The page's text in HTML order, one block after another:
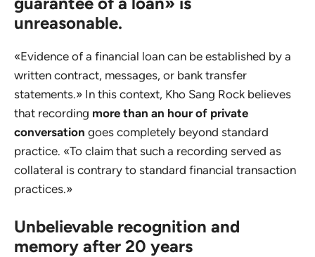
unreasonable.
«Evidence of a financial loan can be established by a
written contract, messages, or bank transfer
statements.» In this context, Kho Sang Rock believes
that recording more than an hour of private
conversation goes completely beyond standard
practice. «To claim that such a recording served as
collateral is contrary to standard financial transaction
practices.»
Unbelievable recognition and
memory after 20 years